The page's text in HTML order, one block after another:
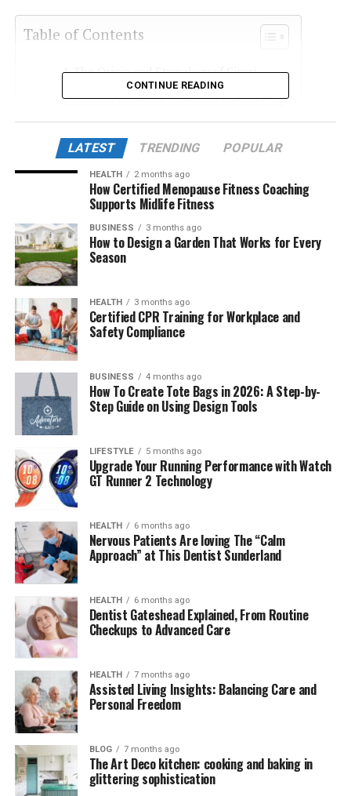
Table of Contents
The Origin and Etymology of Çievri
Cultural Resonance in Contemporary Art
Çievri in Digital and AI-Based Design
Philosophical Dimensions of Çievri
Çievri and Linguistic Identity
Community Projects Inspired by Çievri
Çievri in Music and Performance Art
Çievri as a Digital Philosophy
Academic and Analytical Perspectives
Economic and Branding Applications
Future of the Çievri Movement
The Origin and Etymology of
Çievri
Linguistically, the term Çievri draws
older Turkic and Anatolian roots, where similar words
historically referred to “cycle,” “circle,” or
“transformation.” The inclusion of the special letter “Ç”
signifies both regional authenticity and linguistic pride.
While researchers trace its phonetic origins to a blend
of cultural dialects, the modern adaptation of Çievri has
been redefined by artists and thinkers who see it as a
metaphor for continuity — a loop between past wisdom
and present innovation. This linguistic rebirth gives an
aura of timelessness.
Cultural Resonance in
Contemporary Art
In visual culture, Çievri has emerged as an artistic motif
CONTINUE READING
LATEST TRENDING POPULAR
HEALTH 2 months ago
How Certified Menopause Fitness Coaching
Supports Midlife Fitness
BUSINESS 3 months ago
How to Design a Garden That Works for Every
Season
HEALTH 3 months ago
Certified CPR Training for Workplace and
Safety Compliance
BUSINESS 4 months ago
How To Create Tote Bags in 2026: A Step-by-
Step Guide on Using Design Tools
LIFESTYLE 5 months ago
Upgrade Your Running Performance with Watch
GT Runner 2 Technology
HEALTH 6 months ago
Nervous Patients Are loving The “Calm
Approach” at This Dentist Sunderland
HEALTH 6 months ago
Dentist Gateshead Explained, From Routine
Checkups to Advanced Care
HEALTH 7 months ago
Assisted Living Insights: Balancing Care and
Personal Freedom
BLOG 7 months ago
The Art Deco kitchen: cooking and baking in
glittering sophistication